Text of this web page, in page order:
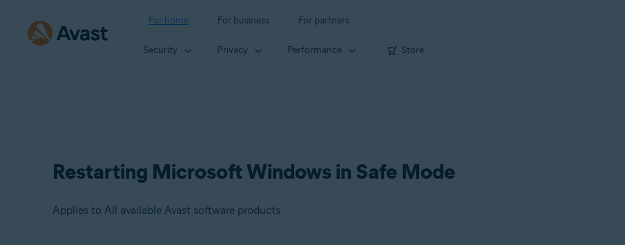
For home For business For partners
Security Privacy Performance Store
Restarting Microsoft Windows in Safe Mode
Applies to All available Avast software products